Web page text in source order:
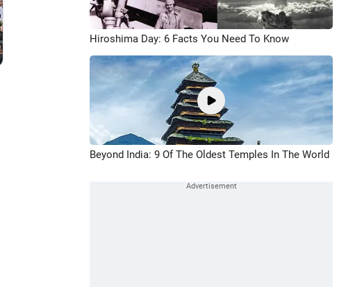
Hiroshima Day: 6 Facts You Need To Know
Beyond India: 9 Of The Oldest Temples In The World